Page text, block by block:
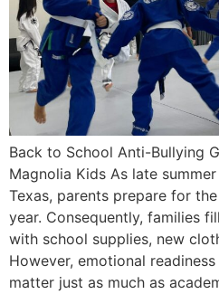
Back to School Anti-Bullying
Magnolia Kids As late
Texas, parents prepare for
year. Consequently, families
with school supplies, new
However, emotional
matter just as much as